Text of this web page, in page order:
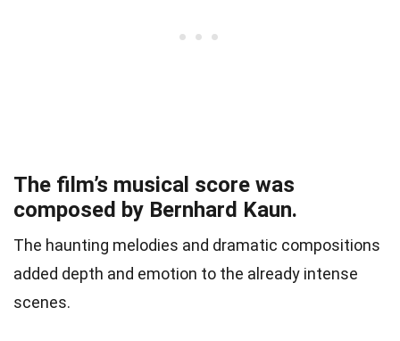
The film’s musical score was
composed by Bernhard Kaun.
The haunting melodies and dramatic compositions
added depth and emotion to the already intense
scenes.